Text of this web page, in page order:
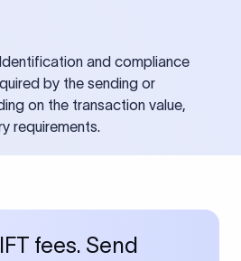
and compliance
by the sending or
on the transaction value,
requirements.
fees. Send